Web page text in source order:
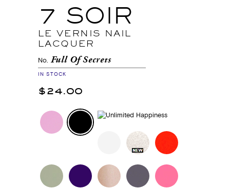
7 SOIR
LE VERNIS NAIL
LACQUER
No. Full Of Secrets
IN STOCK
$24.00